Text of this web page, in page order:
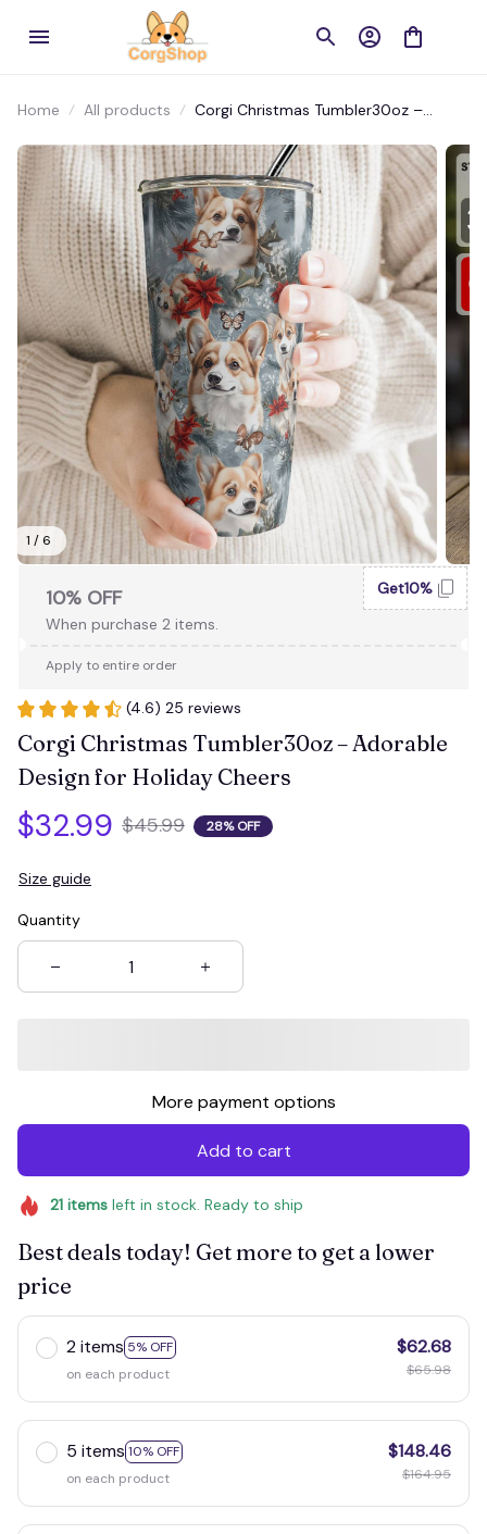
Home All products
Corgi Christmas Tumbler30oz –
1 / 6
10% OFF
When purchase 2 items.
Get10%
Apply to entire order
(4.6) 25 reviews
Corgi Christmas Tumbler30oz – Adorable
Design for Holiday Cheers
$32.99 $45.99 28% OFF
Size guide
Quantity
More payment options
Add to cart
21itemsleft in stock. Ready to ship
Best deals today! Get more to get a lower
price
2 items 5% OFF
on each product
$62.68
$65.98
5 items 10% OFF
on each product
$148.46
$164.95